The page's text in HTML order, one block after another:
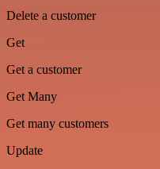
Delete a customer
Get
Get a customer
Get Many
Get many customers
Update